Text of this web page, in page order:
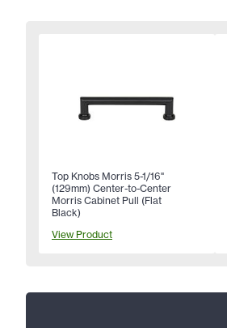
Top Knobs Morris 5-1/16"
(129mm) Center-to-Center
Morris Cabinet Pull (Flat
Black)
View Product